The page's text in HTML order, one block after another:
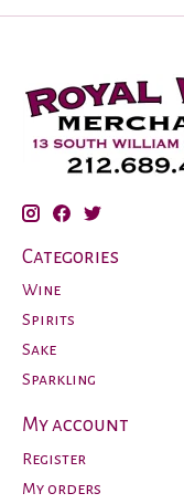
Categories
Wine
Spirits
Sake
Sparkling
My account
Register
My orders